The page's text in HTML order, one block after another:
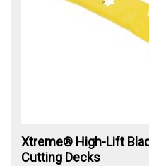
Xtreme® High-Lift
Cutting Decks